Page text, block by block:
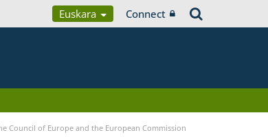
Euskara Connect
Council of Europe and the European Commission